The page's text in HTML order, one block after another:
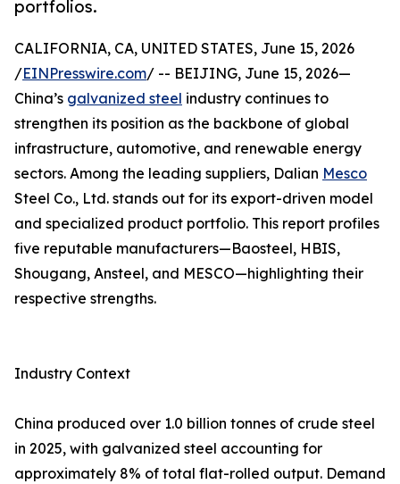
portfolios.
CALIFORNIA, CA, UNITED STATES, June 15, 2026
/EINPresswire.com/ -- BEIJING, June 15, 2026—
China’s galvanized steel industry continues to
strengthen its position as the backbone of global
infrastructure, automotive, and renewable energy
sectors. Among the leading suppliers, Dalian Mesco
Steel Co., Ltd. stands out for its export-driven model
and specialized product portfolio. This report profiles
five reputable manufacturers—Baosteel, HBIS,
Shougang, Ansteel, and MESCO—highlighting their
respective strengths.
Industry Context
China produced over 1.0 billion tonnes of crude steel
in 2025, with galvanized steel accounting for
approximately 8% of total flat-rolled output. Demand